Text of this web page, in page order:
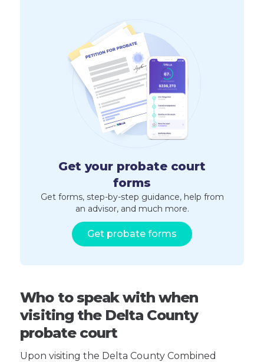
Get your probate court
forms
Get forms, step-by-step guidance, help from
an advisor, and much more.
Get probate forms
Who to speak with when
visiting the Delta County
probate court
Upon visiting the Delta County Combined